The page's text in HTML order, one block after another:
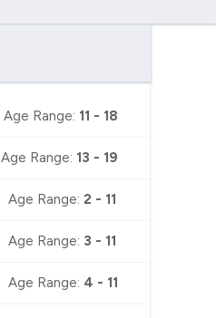
Age Range: 11 - 18
Age Range: 13 - 19
Age Range: 2 - 11
Age Range: 3 - 11
Age Range: 4 - 11